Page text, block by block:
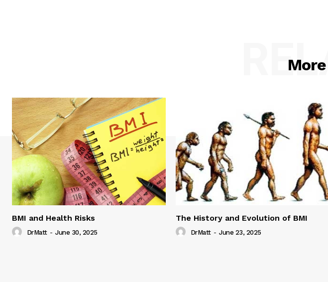
BMI and Health Risks
DrMatt - June 30, 2025
The History and Evolution of BMI
DrMatt - June 23, 2025